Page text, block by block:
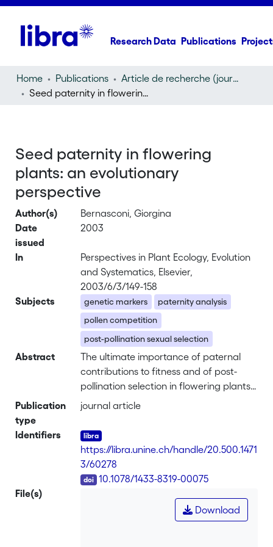
Research Data Publications
Home Publications
Article de recherche (journal article)
Seed paternity in flowering plants: an evolutionary perspective
Seed paternity in flowering
plants: an evolutionary
perspective
Author(s)
Bernasconi, Giorgina
Date
issued
2003
In
Perspectives in Plant Ecology, Evolution
and Systematics, Elsevier,
2003/6/3/149-158
Subjects
genetic markers
paternity analysis
pollen competition
post-pollination sexual selection
Abstract
The ultimate importance of paternal
contributions to fitness and of post-
pollination selection in flowering plants
have remained elusive, largely because
paternity. I review empirical studies that
use heritable markers to investigate per-
fruit seed paternity in natural
populations and after experimental
multiple-donor pollination. Thirty-one
studies covering 23 species from 16
plant families document that in natural
Publication
type
journal article
Identifiers
https://libra.unine.ch/handle/20.500.1471
3/60278
10.1078/1433-8319-00075
File(s)
Download